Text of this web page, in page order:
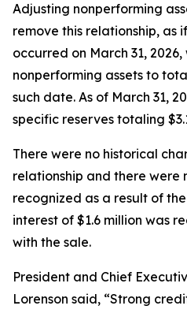
Adjusting nonperforming
remove this relationship, as
occurred on March 31,
nonperforming assets to
such date. As of March 31,
specific reserves totaling
There were no historical
relationship and there were
recognized as a result of
interest of $1.6 million was
with the sale.
President and Chief
Lorenson said, “Strong